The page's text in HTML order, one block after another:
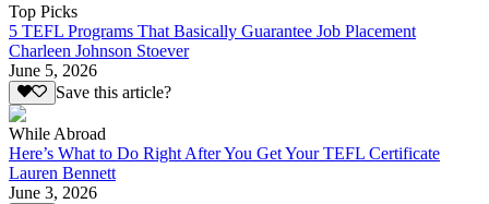
Top Picks
5 TEFL Programs That Basically Guarantee Job Placement
Charleen Johnson Stoever
June 5, 2026
Save this article?
While Abroad
Here’s What to Do Right After You Get Your TEFL Certificate
Lauren Bennett
June 3, 2026